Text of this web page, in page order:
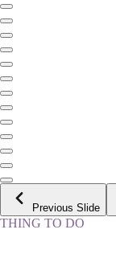
Previous Slide
THING TO DO